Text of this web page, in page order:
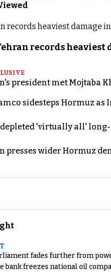
records heaviest
president met Mojtaba
sidesteps Hormuz as
depleted 'virtually all'
presses wider Hormuz
fades further from
bank freezes national oil